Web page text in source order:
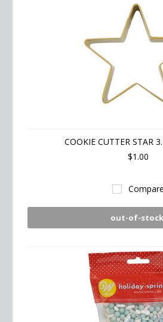
COOKIE CUTTER STAR
$1.00
Compare
out-of-